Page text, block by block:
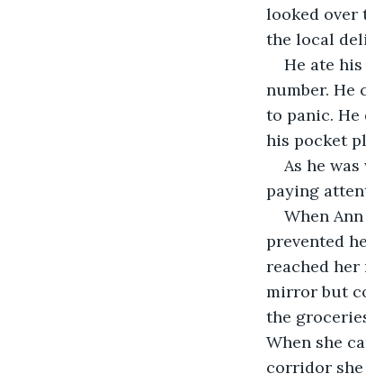
looked over
the local
He ate
number. He
to panic. He
his pocket
As he
paying
When
prevented
reached
mirror but
the
When she
corridor she